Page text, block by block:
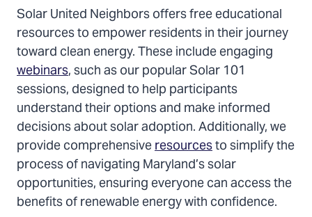
Solar United Neighbors offers free educational
resources to empower residents in their journey
toward clean energy. These include engaging
webinars, such as our popular Solar 101
sessions, designed to help participants
understand their options and make informed
decisions about solar adoption. Additionally, we
provide comprehensiveresourcesto simplify the
process of navigating Maryland’s solar
opportunities, ensuring everyone can access the
benefits of renewable energy with confidence.